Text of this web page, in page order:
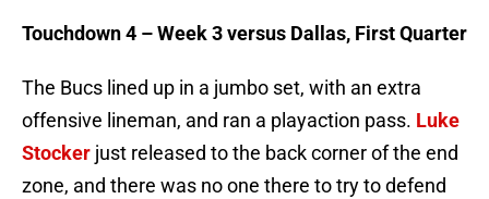
Touchdown 4 – Week 3 versus Dallas, First Quarter
The Bucs lined up in a jumbo set, with an extra
offensive lineman, and ran a playaction pass. Luke
Stocker just released to the back corner of the end
zone, and there was no one there to try to defend